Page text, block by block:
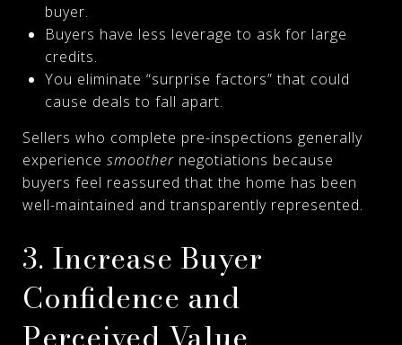
buyer.
Buyers have less leverage to ask for large
credits.
You eliminate “surprise factors” that could
cause deals to fall apart.
Sellers who complete pre-inspections generally
experience smoother negotiations because
buyers feel reassured that the home has been
well-maintained and transparently represented.
3. Increase Buyer
Confidence and